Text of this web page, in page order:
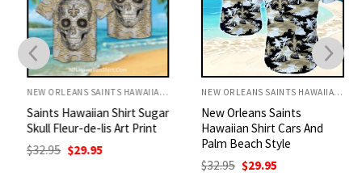
NEW ORLEANS SAINTS HAWAIIAN SHIRT
Saints Hawaiian Shirt Sugar
Skull Fleur-de-lis Art Print
$32.95 Original
price
$29.95Current
NEW ORLEANS SAINTS HAWAIIAN SHIRT
New Orleans Saints
Hawaiian Shirt Cars And
Palm Beach Style
$32.95 Original
price
$29.95Current